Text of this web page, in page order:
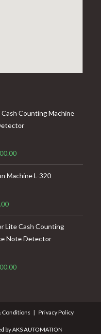
Cash Counting Machine
Current
price
is:
Machine L-320
Current
price
is:
₹4,600.00.
Lite Cash Counting
Note Detector
Current
Conditions Privacy Policy
by AKS AUTOMATION